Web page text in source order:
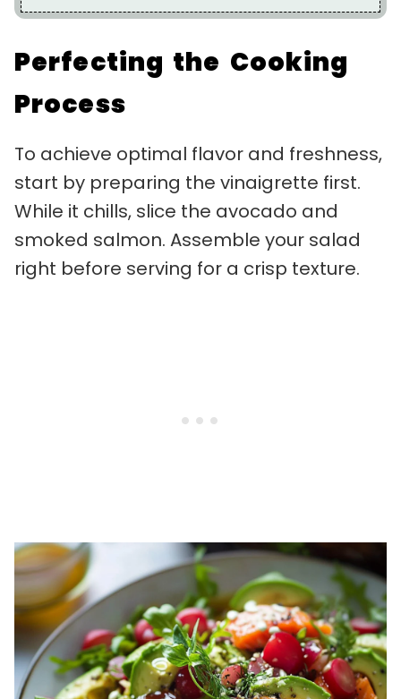
Perfecting the Cooking
Process
To achieve optimal flavor and freshness,
start by preparing the vinaigrette first.
While it chills, slice the avocado and
smoked salmon. Assemble your salad
right before serving for a crisp texture.